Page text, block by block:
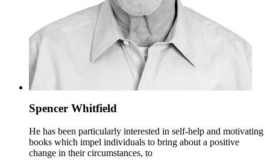
Spencer Whitfield
He has been particularly interested in self-help and motivating
books which impel individuals to bring about a positive
change in their circumstances, to